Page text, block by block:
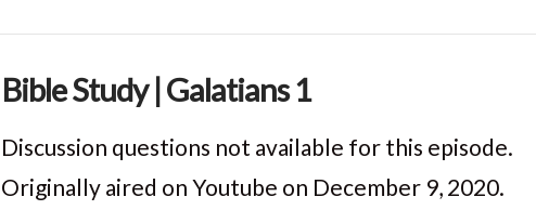
Bible Study | Galatians 1
Discussion questions not available for this episode.
Originally aired on Youtube on December 9, 2020.